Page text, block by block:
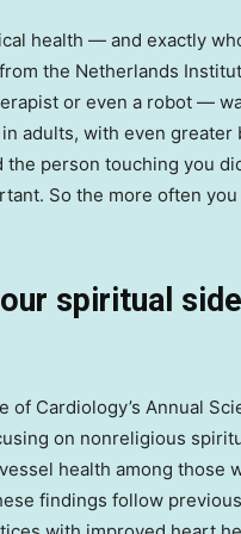
health — and exactly
the Netherlands
or even a robot —
adults, with even
person touching you
So the more often
spiritual
Cardiology’s Annual
on nonreligious
health among those
findings follow